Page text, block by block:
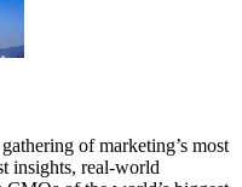
of marketing’s most
insights, real-world